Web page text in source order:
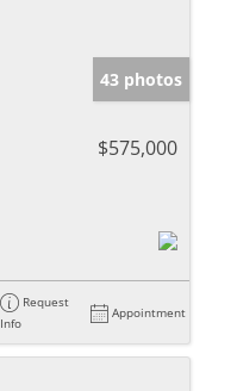
43 photos
$575,000
Request
Info
Appointment